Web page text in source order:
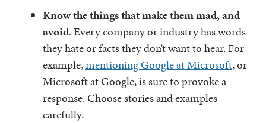
Know the things that make them mad, and
avoid. Every company or industry has words
they hate or facts they don’t want to hear. For
example,mentioning Google at Microsoft, or
Microsoft at Google, is sure to provoke a
response. Choose stories and examples
carefully.